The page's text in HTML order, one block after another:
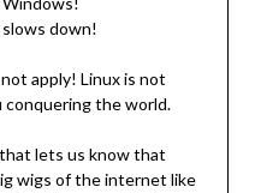
down!
apply! Linux is not
conquering the world.
lets us know that
wigs of the internet like